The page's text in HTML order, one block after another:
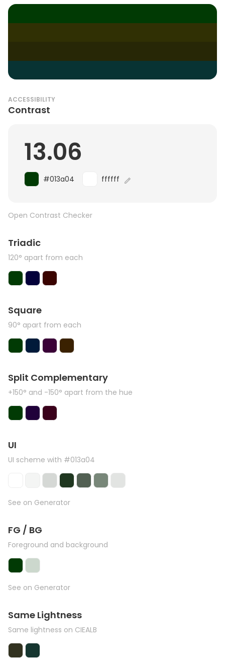
ACCESSIBILITY
Contrast
13.06
#013a04 ffffff
Open Contrast Checker
Triadic
120° apart from each
Square
90° apart from each
Split Complementary
+150° and -150° apart from the hue
UI
UI scheme with #013a04
See on Generator
FG / BG
Foreground and background
See on Generator
Same Lightness
Same lightness on CIEALB